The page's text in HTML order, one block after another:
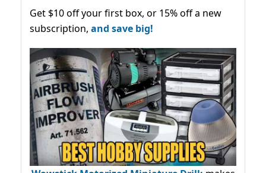
Get $10 off your first box, or 15% off a new
subscription, and save big!